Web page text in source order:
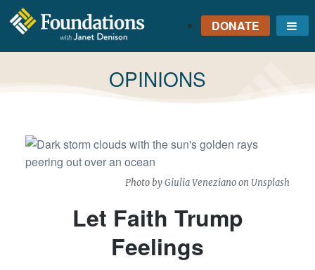
FOUNDATIONS
WITH JANET
DENISON
DONATE
TAG:
OPINIONS
Photo byGiulia Venezianoon Unsplash
Let Faith Trump
Feelings